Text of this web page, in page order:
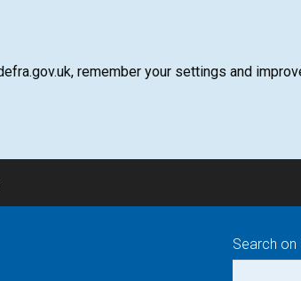
remember your settings and
Search on